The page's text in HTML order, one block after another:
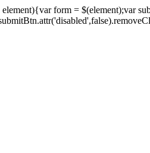
form = $(element);var